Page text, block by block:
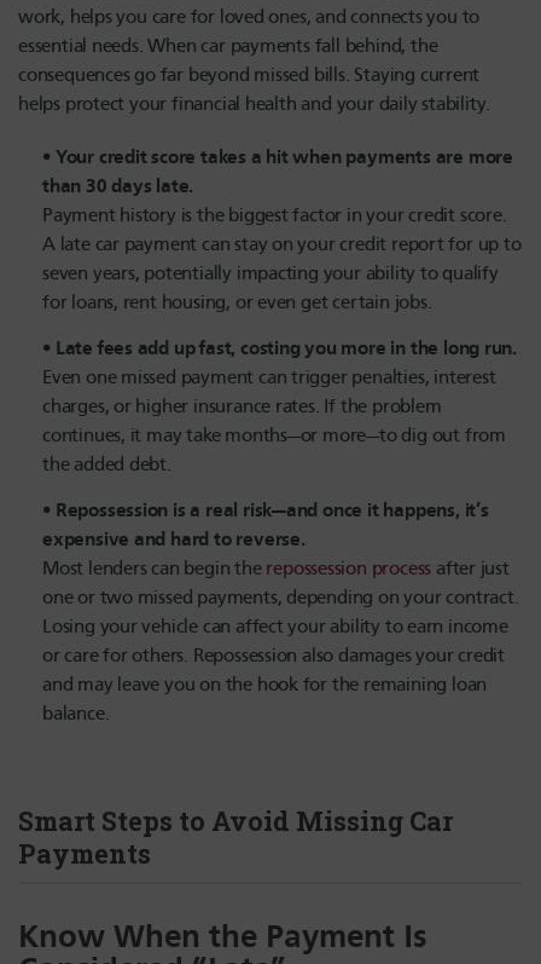
work, helps you care for loved ones, and connects you to
essential needs. When car payments fall behind, the
consequences go far beyond missed bills. Staying current
helps protect your financial health and your daily stability.
Your credit score takes a hit when payments are more
than 30 days late.
Payment history is the biggest factor in your credit score.
A late car payment can stay on your credit report for up to
seven years, potentially impacting your ability to qualify
for loans, rent housing, or even get certain jobs.
Late fees add up fast, costing you more in the long run.
Even one missed payment can trigger penalties, interest
charges, or higher insurance rates. If the problem
continues, it may take months—or more—to dig out from
the added debt.
Repossession is a real risk—and once it happens, it’s
expensive and hard to reverse.
Most lenders can begin the repossession process after just
one or two missed payments, depending on your contract.
Losing your vehicle can affect your ability to earn income
or care for others. Repossession also damages your credit
and may leave you on the hook for the remaining loan
balance.
Smart Steps to Avoid Missing Car
Payments
Know When the Payment Is